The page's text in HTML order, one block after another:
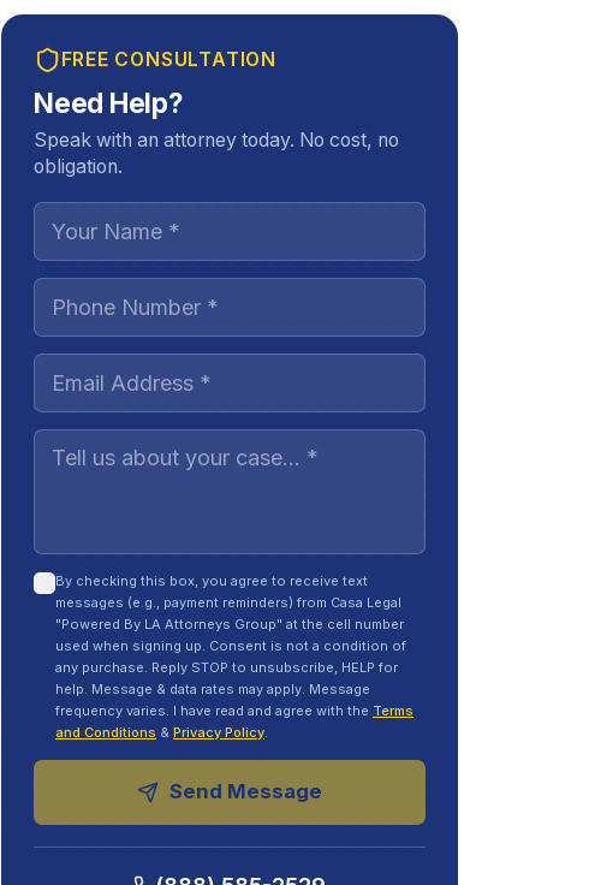
FREE CONSULTATION
Need Help?
Speak with an attorney today. No cost, no
obligation.
By checking this box, you agree to receive text
messages (e.g., payment reminders) from Casa Legal
"Powered By LA Attorneys Group" at the cell number
used when signing up. Consent is not a condition of
any purchase. Reply STOP to unsubscribe, HELP for
help. Message & data rates may apply. Message
frequency varies. I have read and agree with the Terms
and Conditions & Privacy Policy.
Send Message